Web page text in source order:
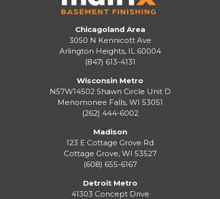
Chicagoland Area
3050 N Kennicott Ave
Arlington Heights, IL 60004
(847) 613-4131
Wisconsin Metro
N57W14502 Shawn Circle Unit D
Menomonee Falls, WI 53051
(262) 444-6002
Madison
123 E Cottage Grove Rd
Cottage Grove, WI 53527
(608) 655-6167
Detroit Metro
41303 Concept Drive